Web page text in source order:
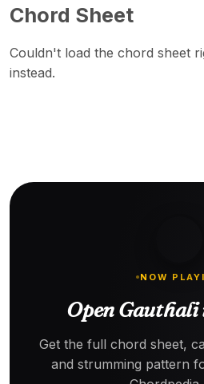
Chord Sheet
Couldn't load the chord sheet
instead.
NOW
Open Gauthali
Get the full chord sheet,
and strumming pattern